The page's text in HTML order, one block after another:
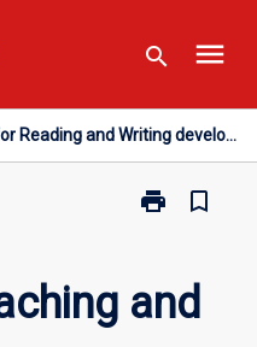
search menu
Teaching and Assessing for Reading and Writing development
print
Print
Teaching
and
bookmark_border
and